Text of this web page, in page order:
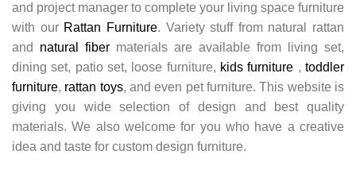
and project manager to complete your living space furniture
with our Rattan Furniture. Variety stuff from natural rattan
and natural fiber materials are available from living set,
dining set, patio set, loose furniture, kids furniture ,toddler
furniture, rattan toys, and even pet furniture. This website is
giving you wide selection of design and best quality
materials. We also welcome for you who have a creative
idea and taste for custom design furniture.